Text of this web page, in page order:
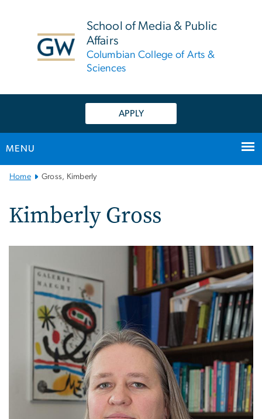
School of Media & Public
Affairs
Columbian College of Arts &
Sciences
APPLY
MENU
Main
Navigation
Home Gross, Kimberly
Kimberly Gross